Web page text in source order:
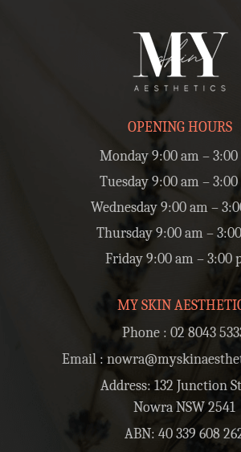
OPENING HOURS
Monday 9:00 am –
Tuesday 9:00 am –
Wednesday 9:00 am –
Thursday 9:00 am –
Friday 9:00 am – 3:00
MY SKIN
Phone : 02 8043
Email :
Address: 132 Junction
Nowra NSW 2541
ABN: 40 339 608